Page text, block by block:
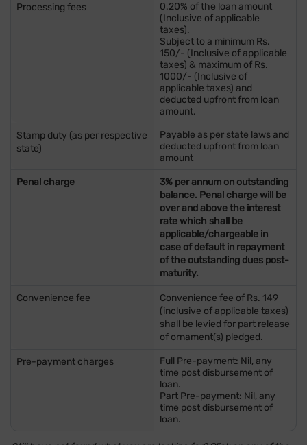
Processing fees
0.20% of the loan amount
(Inclusive of applicable
taxes).
Subject to a minimum Rs.
150/- (Inclusive of applicable
taxes) & maximum of Rs.
1000/- (Inclusive of
applicable taxes) and
deducted upfront from loan
amount.
Stamp duty (as per respective
state)
Payable as per state laws and
deducted upfront from loan
amount
Penal charge
3% per annum on outstanding
balance. Penal charge will be
over and above the interest
rate which shall be
applicable/chargeable in
case of default in repayment
of the outstanding dues post-
maturity.
Convenience fee
Convenience fee of Rs. 149
(inclusive of applicable taxes)
shall be levied for part release
of ornament(s) pledged.
Pre-payment charges
Full Pre-payment: Nil, any
time post disbursement of
loan.
Part Pre-payment: Nil, any
time post disbursement of
loan.